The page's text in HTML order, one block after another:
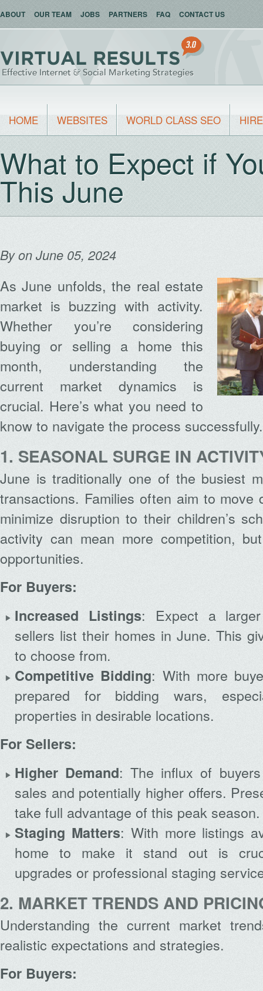
ABOUT OUR TEAM JOBS PARTNERS FAQ CONTACT US
HOME WEBSITES WORLD CLASS SEO
What to Expect if
This June
Byon June 05, 2024
As June unfolds, the real estate
market is buzzing with activity.
Whether you’re considering
buying or selling a home this
month, understanding the
current market dynamics is
crucial. Here’s what you need to
know to navigate the process successfully.
1. SEASONAL SURGE IN
June is traditionally one of the busiest
transactions. Families often aim to move
minimize disruption to their children’s
activity can mean more competition,
opportunities.
For Buyers:
Increased Listings: Expect a
sellers list their homes in June. This
to choose from.
Competitive Bidding: With more
prepared for bidding wars,
properties in desirable locations.
For Sellers:
Higher Demand: The influx of
sales and potentially higher offers.
take full advantage of this peak season.
Staging Matters: With more listings
home to make it stand out is
upgrades or professional staging
2. MARKET TRENDS AND
Understanding the current market
realistic expectations and strategies.
For Buyers: